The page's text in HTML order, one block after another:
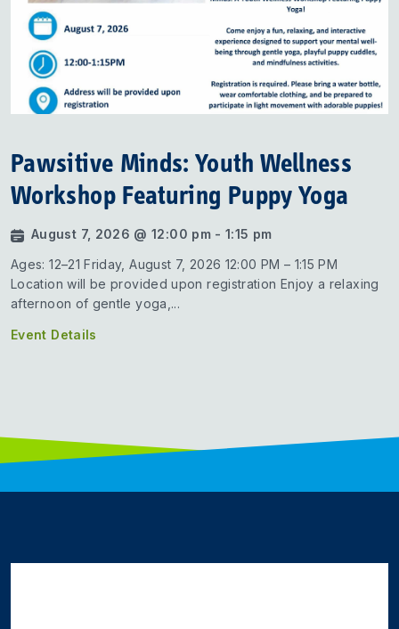
Pawsitive Minds: Youth Wellness
Workshop Featuring Puppy Yoga
August 7, 2026 @ 12:00 pm - 1:15 pm
Ages: 12–21 Friday, August 7, 2026 12:00 PM – 1:15 PM
Location will be provided upon registration Enjoy a relaxing
afternoon of gentle yoga,...
Event Details